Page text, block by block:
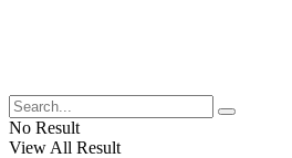
No Result
View All Result